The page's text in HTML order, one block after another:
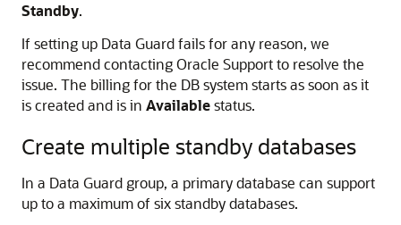
Standby.
If setting up Data Guard fails for any reason, we
recommend contacting Oracle Support to resolve the
issue. The billing for the DB system starts as soon as it
is created and is in Availablestatus.
Create multiple standby databases
In a Data Guard group, a primary database can support
up to a maximum of six standby databases.